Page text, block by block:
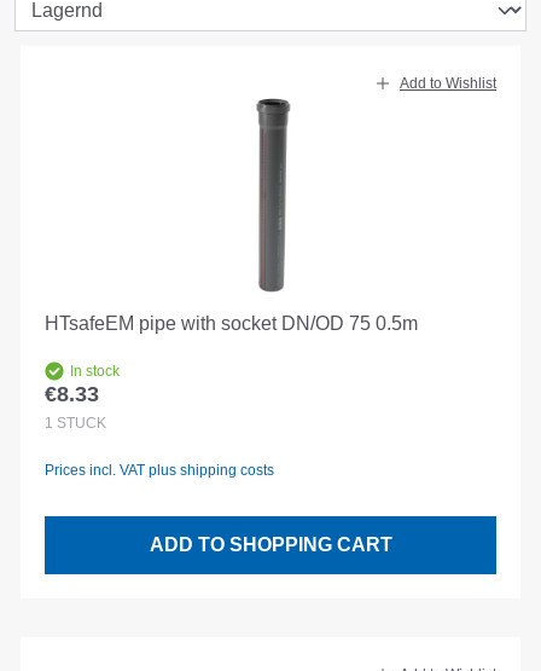
Add to Wishlist
HTsafeEM pipe with socket DN/OD 75 0.5m
In stock
Regular price:
€8.33
1 STÜCK
Prices incl. VAT plus shipping costs
ADD TO SHOPPING CART